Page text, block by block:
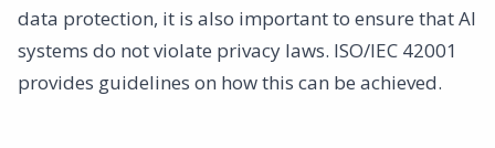
data protection, it is also important to ensure that AI
systems do not violate privacy laws. ISO/IEC 42001
provides guidelines on how this can be achieved.